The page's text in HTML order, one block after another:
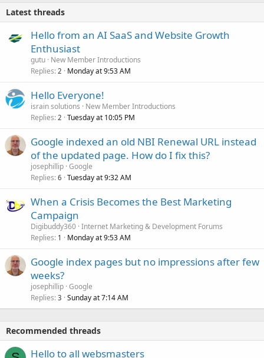
Latest threads
Hello from an AI SaaS and Website Growth
Enthusiast
gutu New Member Introductions
Replies 2 Monday at 9:53 AM
Hello Everyone!
israin solutions
New Member Introductions
Replies 2 Tuesday at 10:05 PM
Google indexed an old NBI Renewal URL instead
of the updated page. How do I fix this?
josephillip Google
Replies 6 Tuesday at 9:32 AM
When a Crisis Becomes the Best Marketing
Campaign
Digibuddy360 Internet Marketing & Development Forums
Replies 1 Monday at 9:53 AM
Google index pages but no impressions after few
weeks?
josephillip Google
Replies 3 Sunday at 7:14 AM
Recommended threads
Hello to all websmasters